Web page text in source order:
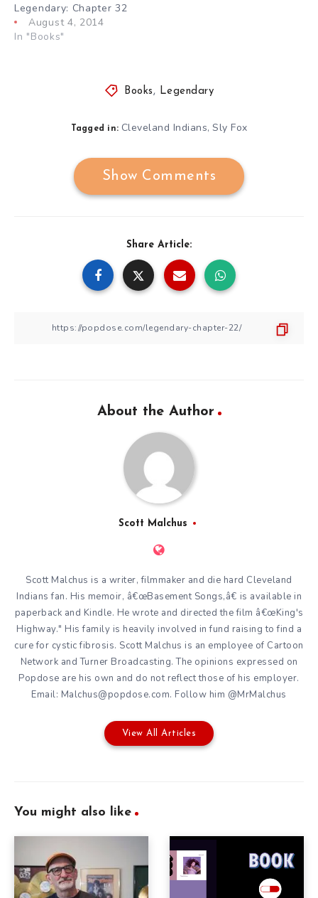
Legendary: Chapter 32
August 4, 2014
In "Books"
Books , Legendary
Tagged in: Cleveland Indians, Sly Fox
Show Comments
Share Article:
About the Author
Scott Malchus
Scott Malchus is a writer, filmmaker and die hard Cleveland
Indians fan. His memoir, â€œBasement Songs,â€ is available in
paperback and Kindle. He wrote and directed the film â€œKing's
Highway." His family is heavily involved in fund raising to find a
cure for cystic fibrosis. Scott Malchus is an employee of Cartoon
Network and Turner Broadcasting. The opinions expressed on
Popdose are his own and do not reflect those of his employer.
Email: Malchus@popdose.com. Follow him @MrMalchus
View All Articles
You might also like